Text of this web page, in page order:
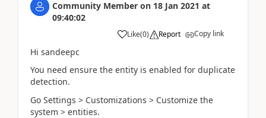
Community Member on 18 Jan 2021 at
09:40:02
Like(0) Report Copy link
Hi sandeepc
You need ensure the entity is enabled for duplicate
detection.
Go Settings > Customizations > Customize the
system > entities.